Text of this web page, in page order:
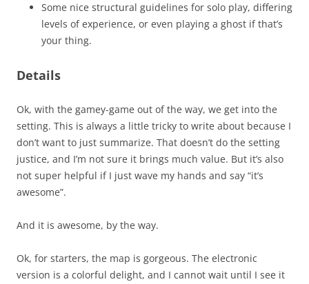
Some nice structural guidelines for solo play, differing
levels of experience, or even playing a ghost if that’s
your thing.
Details
Ok, with the gamey-game out of the way, we get into the
setting. This is always a little tricky to write about because I
don’t want to just summarize. That doesn’t do the setting
justice, and I’m not sure it brings much value. But it’s also
not super helpful if I just wave my hands and say “it’s
awesome”.
And it is awesome, by the way.
Ok, for starters, the map is gorgeous. The electronic
version is a colorful delight, and I cannot wait until I see it